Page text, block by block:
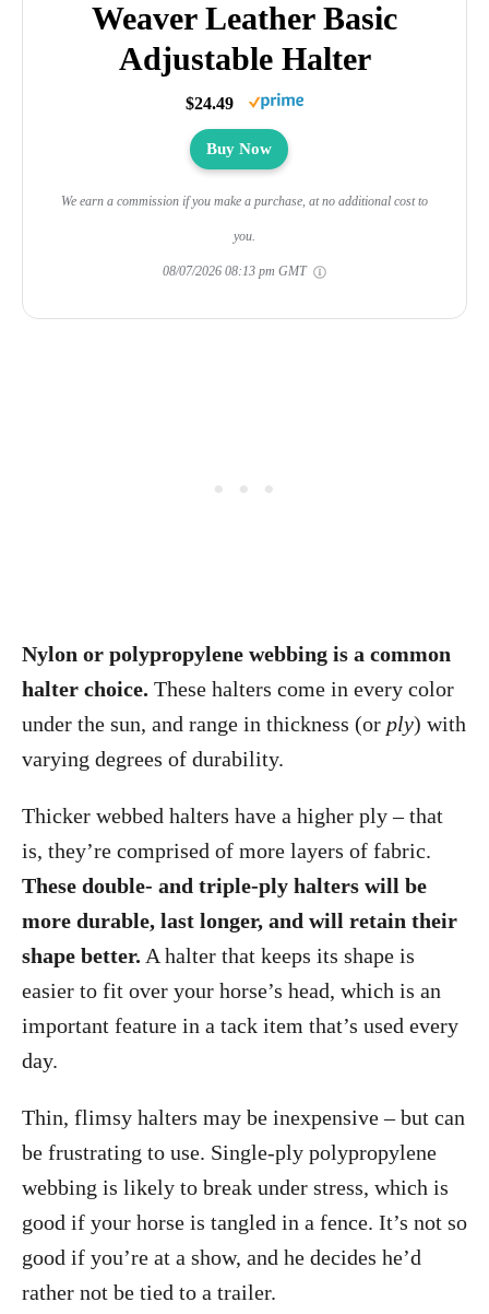
Weaver Leather Basic
Adjustable Halter
$24.49
Buy Now
We earn a commission if you make a purchase, at no additional cost to
you.
08/07/2026 08:13 pm GMT
Nylon or polypropylene webbing is a common
halter choice. These halters come in every color
under the sun, and range in thickness (or ply) with
varying degrees of durability.
Thicker webbed halters have a higher ply – that
is, they’re comprised of more layers of fabric.
These double- and triple-ply halters will be
more durable, last longer, and will retain their
shape better. A halter that keeps its shape is
easier to fit over your horse’s head, which is an
important feature in a tack item that’s used every
day.
Thin, flimsy halters may be inexpensive – but can
be frustrating to use. Single-ply polypropylene
webbing is likely to break under stress, which is
good if your horse is tangled in a fence. It’s not so
good if you’re at a show, and he decides he’d
rather not be tied to a trailer.